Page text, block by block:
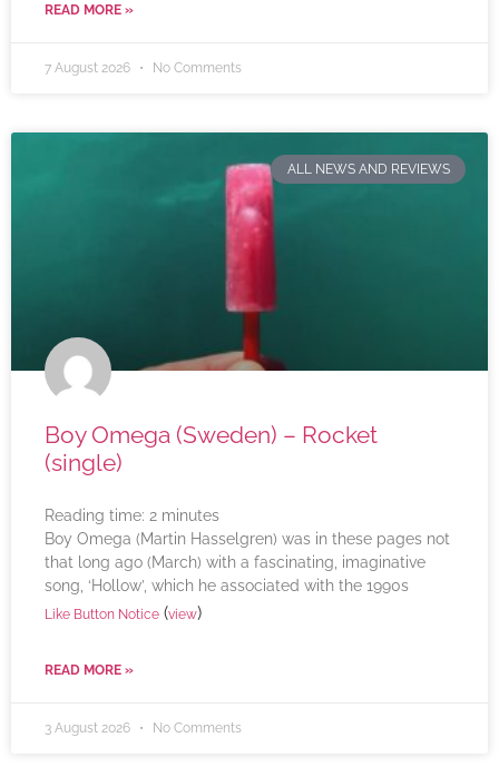
READ MORE »
7 August 2026 No Comments
ALL NEWS AND REVIEWS
Boy Omega (Sweden) – Rocket
(single)
Reading time: 2 minutes
Boy Omega (Martin Hasselgren) was in these pages not
that long ago (March) with a fascinating, imaginative
song, ‘Hollow’, which he associated with the 1990s
Like Button Notice (view)
READ MORE »
3 August 2026 No Comments